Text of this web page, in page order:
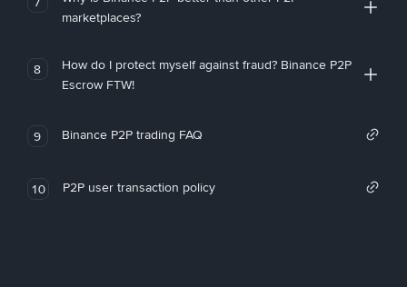
marketplaces?
8
How do I protect myself against fraud? Binance P2P
Escrow FTW!
9 Binance P2P trading FAQ
10 P2P user transaction policy